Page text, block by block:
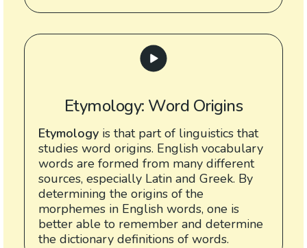
Etymology: Word Origins
Etymology is that part of linguistics that
studies word origins. English vocabulary
words are formed from many different
sources, especially Latin and Greek. By
determining the origins of the
morphemes in English words, one is
better able to remember and determine
the dictionary definitions of words.